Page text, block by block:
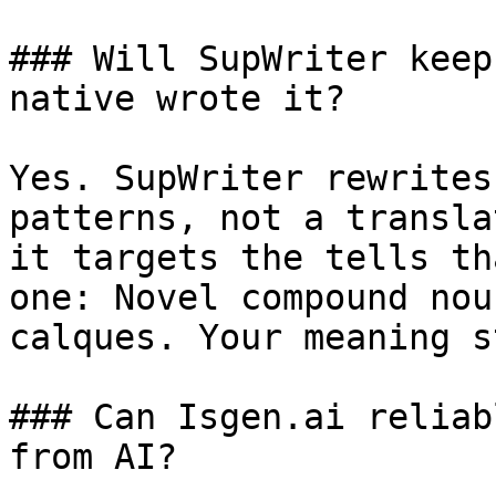
### Will SupWriter
native wrote it?
Yes. SupWriter
patterns, not a
it targets the tells
one: Novel compound
calques. Your
### Can Isgen.ai
from AI?